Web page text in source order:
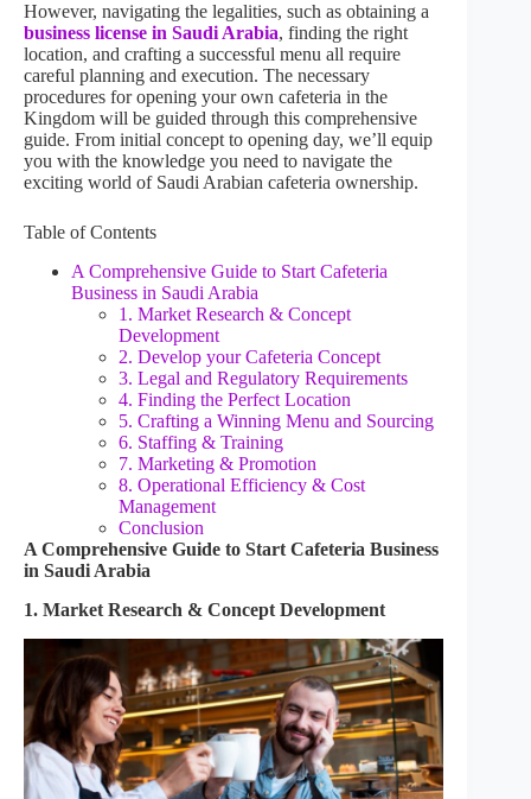
However, navigating the legalities, such as obtaining a
business license in Saudi Arabia, finding the right
location, and crafting a successful menu all require
careful planning and execution. The necessary
procedures for opening your own cafeteria in the
Kingdom will be guided through this comprehensive
guide. From initial concept to opening day, we’ll equip
you with the knowledge you need to navigate the
exciting world of Saudi Arabian cafeteria ownership.
Table of Contents
A Comprehensive Guide to Start Cafeteria
Business in Saudi Arabia
1. Market Research & Concept
Development
2. Develop your Cafeteria Concept
3. Legal and Regulatory Requirements
4. Finding the Perfect Location
5. Crafting a Winning Menu and Sourcing
6. Staffing & Training
7. Marketing & Promotion
8. Operational Efficiency & Cost
Management
Conclusion
A Comprehensive Guide to Start Cafeteria Business
in Saudi Arabia
1. Market Research & Concept Development